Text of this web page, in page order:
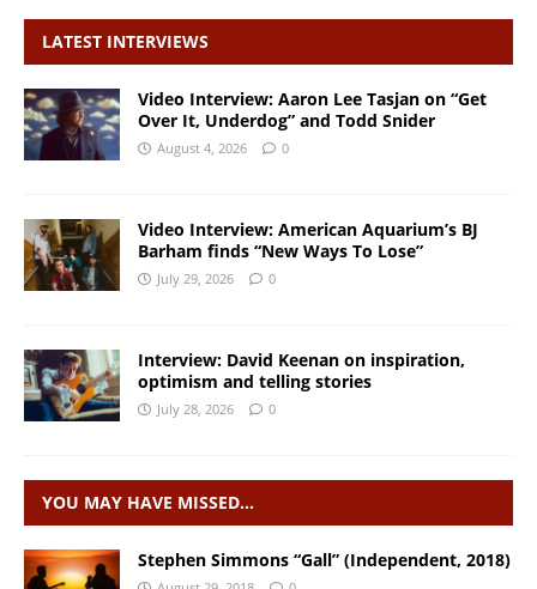
LATEST INTERVIEWS
Video Interview: Aaron Lee Tasjan on “Get
Over It, Underdog” and Todd Snider
August 4, 2026 0
Video Interview: American Aquarium’s BJ
Barham finds “New Ways To Lose”
July 29, 2026 0
Interview: David Keenan on inspiration,
optimism and telling stories
July 28, 2026 0
YOU MAY HAVE MISSED…
Stephen Simmons “Gall” (Independent, 2018)